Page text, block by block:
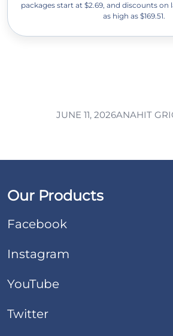
packages start at $2.69, and discounts on
as high as $169.51.
JUNE 11, 2026ANAHIT
Our Products
Facebook
Instagram
YouTube
Twitter